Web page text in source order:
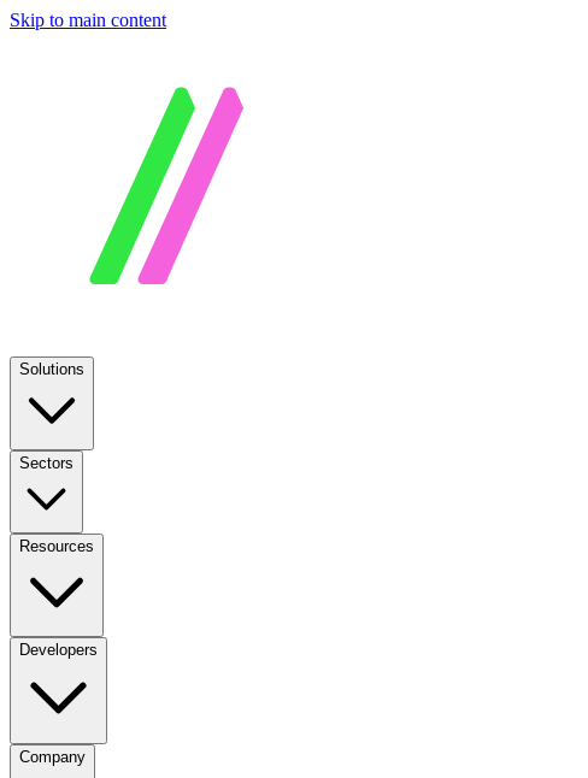
Skip to main content
Solutions
Sectors
Resources
Developers
Company